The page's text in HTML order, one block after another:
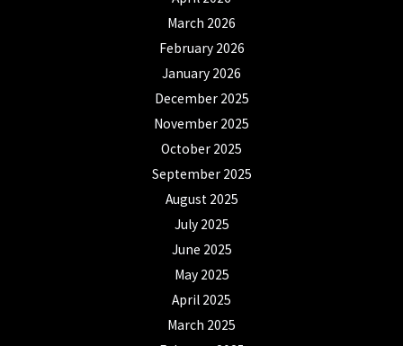
March 2026
February 2026
January 2026
December 2025
November 2025
October 2025
September 2025
August 2025
July 2025
June 2025
May 2025
April 2025
March 2025